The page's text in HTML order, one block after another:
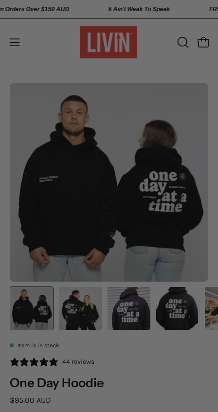
Skip
to
On Orders Over$150 AUD It Ain't Weak To Speak
Open
OPEN
Item is in stock
44 reviews
One Day Hoodie
$95.00 AUD